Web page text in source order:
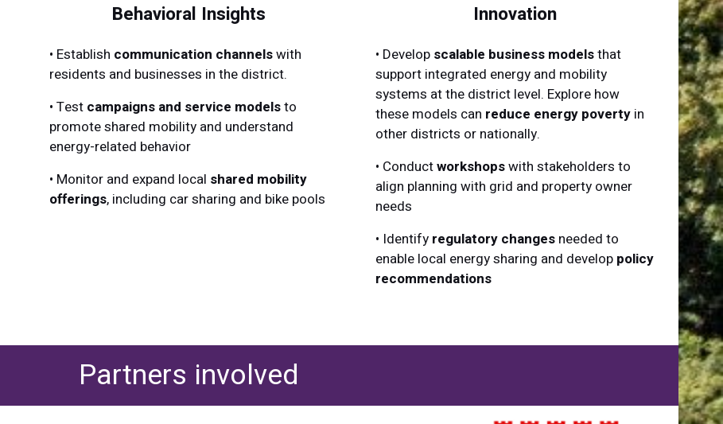
Behavioral Insights
• Establish communication channelswith
residents and businesses in the district.
• Test campaigns and service modelsto
promote shared mobility and understand
energy-related behavior
• Monitor and expand local shared mobility
offerings, including car sharing and bike pools
Innovation
• Develop scalable business modelsthat
support integrated energy and mobility
systems at the district level. Explore how
these models can reduce energy poverty in
other districts or nationally.
• Conductworkshopswith stakeholders to
align planning with grid and property owner
needs
• Identify regulatory changes needed to
enable local energy sharing and develop policy
recommendations
Partners involved